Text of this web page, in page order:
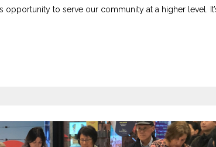
to serve our community at a higher level.